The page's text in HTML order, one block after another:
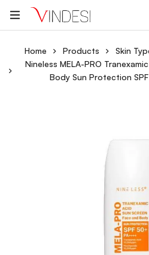
Home Products Skin
Nineless MELA-PRO
Body Sun Protection